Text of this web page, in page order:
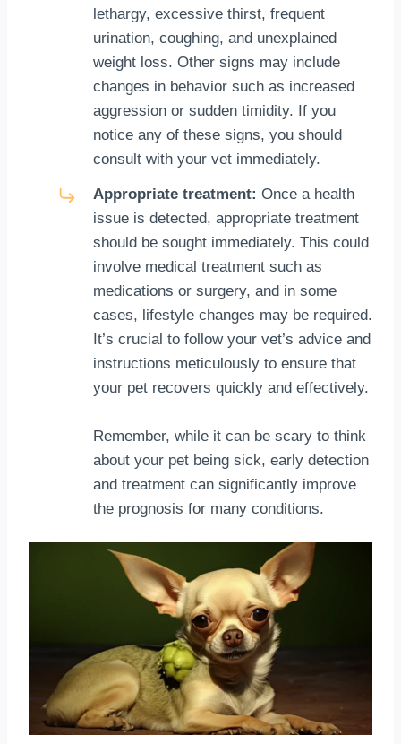
lethargy, excessive thirst, frequent
urination, coughing, and unexplained
weight loss. Other signs may include
changes in behavior such as increased
aggression or sudden timidity. If you
notice any of these signs, you should
consult with your vet immediately.
Appropriate treatment: Once a health
issue is detected, appropriate treatment
should be sought immediately. This could
involve medical treatment such as
medications or surgery, and in some
cases, lifestyle changes may be required.
It’s crucial to follow your vet’s advice and
instructions meticulously to ensure that
your pet recovers quickly and effectively.
Remember, while it can be scary to think
about your pet being sick, early detection
and treatment can significantly improve
the prognosis for many conditions.